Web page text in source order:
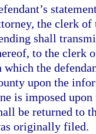
the clerk
shall
to the clerk
which the
upon the
is imposed
be returned to
originally filed.